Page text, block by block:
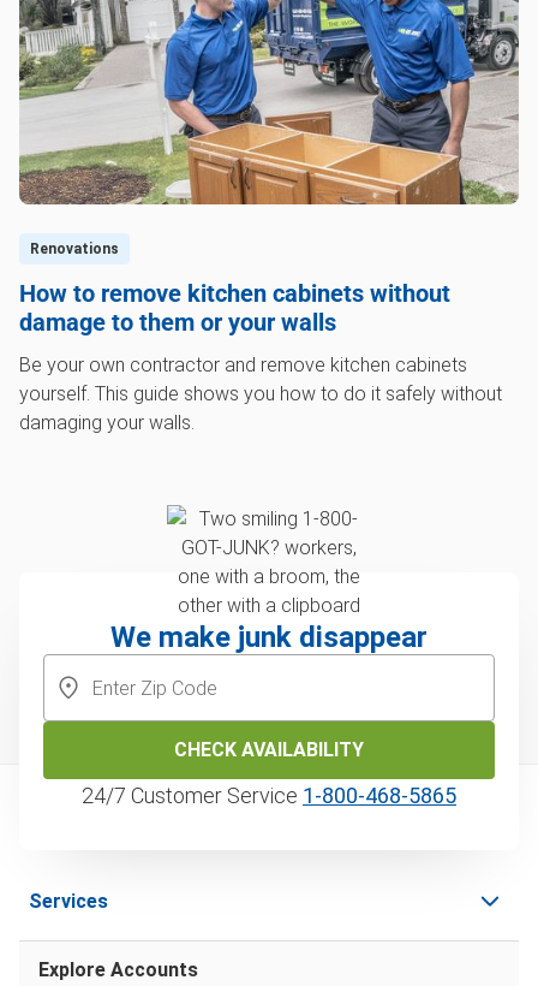
Renovations
How to remove kitchen cabinets without
damage to them or your walls
Be your own contractor and remove kitchen cabinets
yourself. This guide shows you how to do it safely without
damaging your walls.
We make junk disappear
CHECK AVAILABILITY
24/7 Customer Service 1‑800‑468‑5865
Services
Explore Accounts